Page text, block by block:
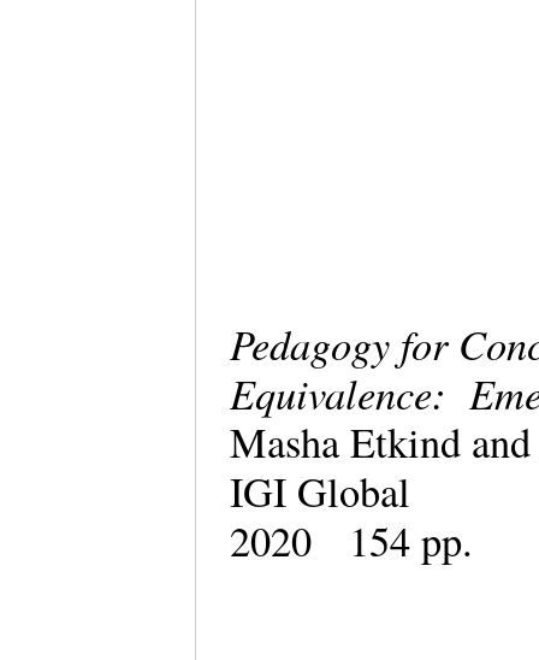
Pedagogy for
Equivalence:
Masha Etkind
IGI Global
2020 154 pp.